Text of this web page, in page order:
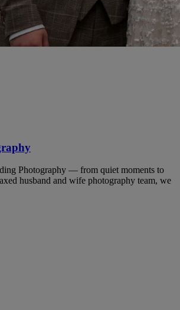
Photography — from quiet moments to
husband and wife photography team, we